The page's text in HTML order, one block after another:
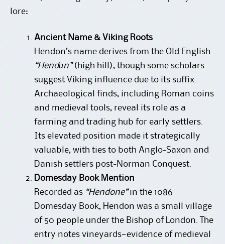
lore:
Ancient Name & Viking Roots
Hendon’s name derives from the Old English
“Hendūn”(high hill), though some scholars
suggest Viking influence due to its suffix.
Archaeological finds, including Roman coins
and medieval tools, reveal its role as a
farming and trading hub for early settlers.
Its elevated position made it strategically
valuable, with ties to both Anglo-Saxon and
Danish settlers post-Norman Conquest.
Domesday Book Mention
Recorded as “Hendone”in the 1086
Domesday Book, Hendon was a small village
of 50 people under the Bishop of London. The
entry notes vineyards—evidence of medieval